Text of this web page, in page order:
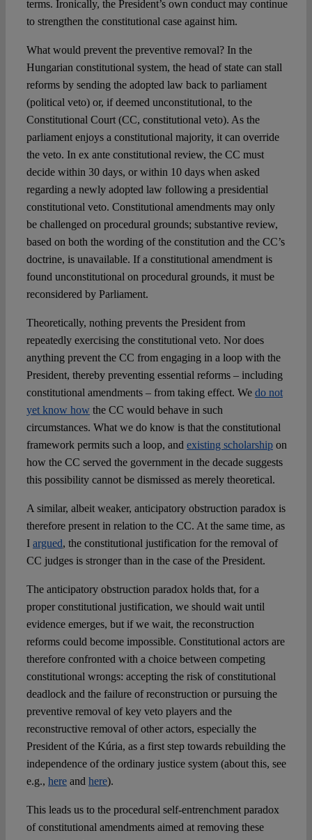
terms. Ironically, the President’s own conduct may continue
to strengthen the constitutional case against him.
What would prevent the preventive removal? In the
Hungarian constitutional system, the head of state can stall
reforms by sending the adopted law back to parliament
(political veto) or, if deemed unconstitutional, to the
Constitutional Court (CC, constitutional veto). As the
parliament enjoys a constitutional majority, it can override
the veto. In ex ante constitutional review, the CC must
decide within 30 days, or within 10 days when asked
regarding a newly adopted law following a presidential
constitutional veto. Constitutional amendments may only
be challenged on procedural grounds; substantive review,
based on both the wording of the constitution and the CC’s
doctrine, is unavailable. If a constitutional amendment is
found unconstitutional on procedural grounds, it must be
reconsidered by Parliament.
Theoretically, nothing prevents the President from
repeatedly exercising the constitutional veto. Nor does
anything prevent the CC from engaging in a loop with the
President, thereby preventing essential reforms – including
constitutional amendments – from taking effect. We do not
yet know howthe CC would behave in such
circumstances. What we do know is that the constitutional
framework permits such a loop, and existing scholarshipon
how the CC served the government in the decade suggests
this possibility cannot be dismissed as merely theoretical.
A similar, albeit weaker, anticipatory obstruction paradox is
therefore present in relation to the CC. At the same time, as
I argued, the constitutional justification for the removal of
CC judges is stronger than in the case of the President.
The anticipatory obstruction paradox holds that, for a
proper constitutional justification, we should wait until
evidence emerges, but if we wait, the reconstruction
reforms could become impossible. Constitutional actors are
therefore confronted with a choice between competing
constitutional wrongs: accepting the risk of constitutional
deadlock and the failure of reconstruction or pursuing the
preventive removal of key veto players and the
reconstructive removal of other actors, especially the
President of the Kúria, as a first step towards rebuilding the
independence of the ordinary justice system (about this, see
e.g., hereand here).
This leads us to the procedural self-entrenchment paradox
of constitutional amendments aimed at removing these